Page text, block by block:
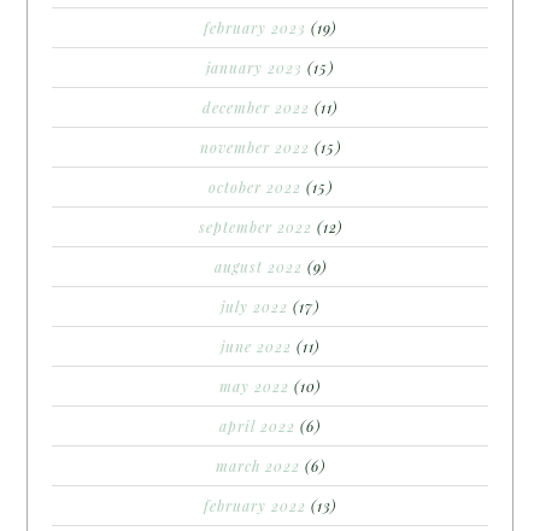
february 2023 (19)
january 2023 (15)
december 2022 (11)
november 2022 (15)
october 2022 (15)
september 2022 (12)
august 2022 (9)
july 2022 (17)
june 2022 (11)
may 2022 (10)
april 2022 (6)
march 2022 (6)
february 2022 (13)